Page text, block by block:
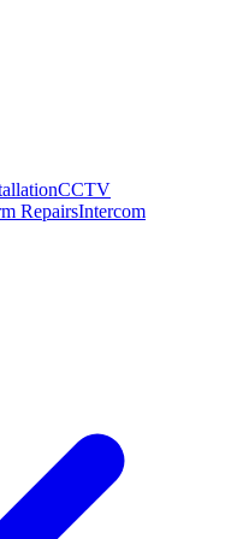
CCTV
RepairsIntercom